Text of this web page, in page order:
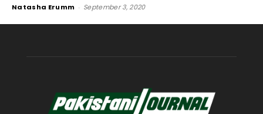
Natasha Erumm - September 3, 2020